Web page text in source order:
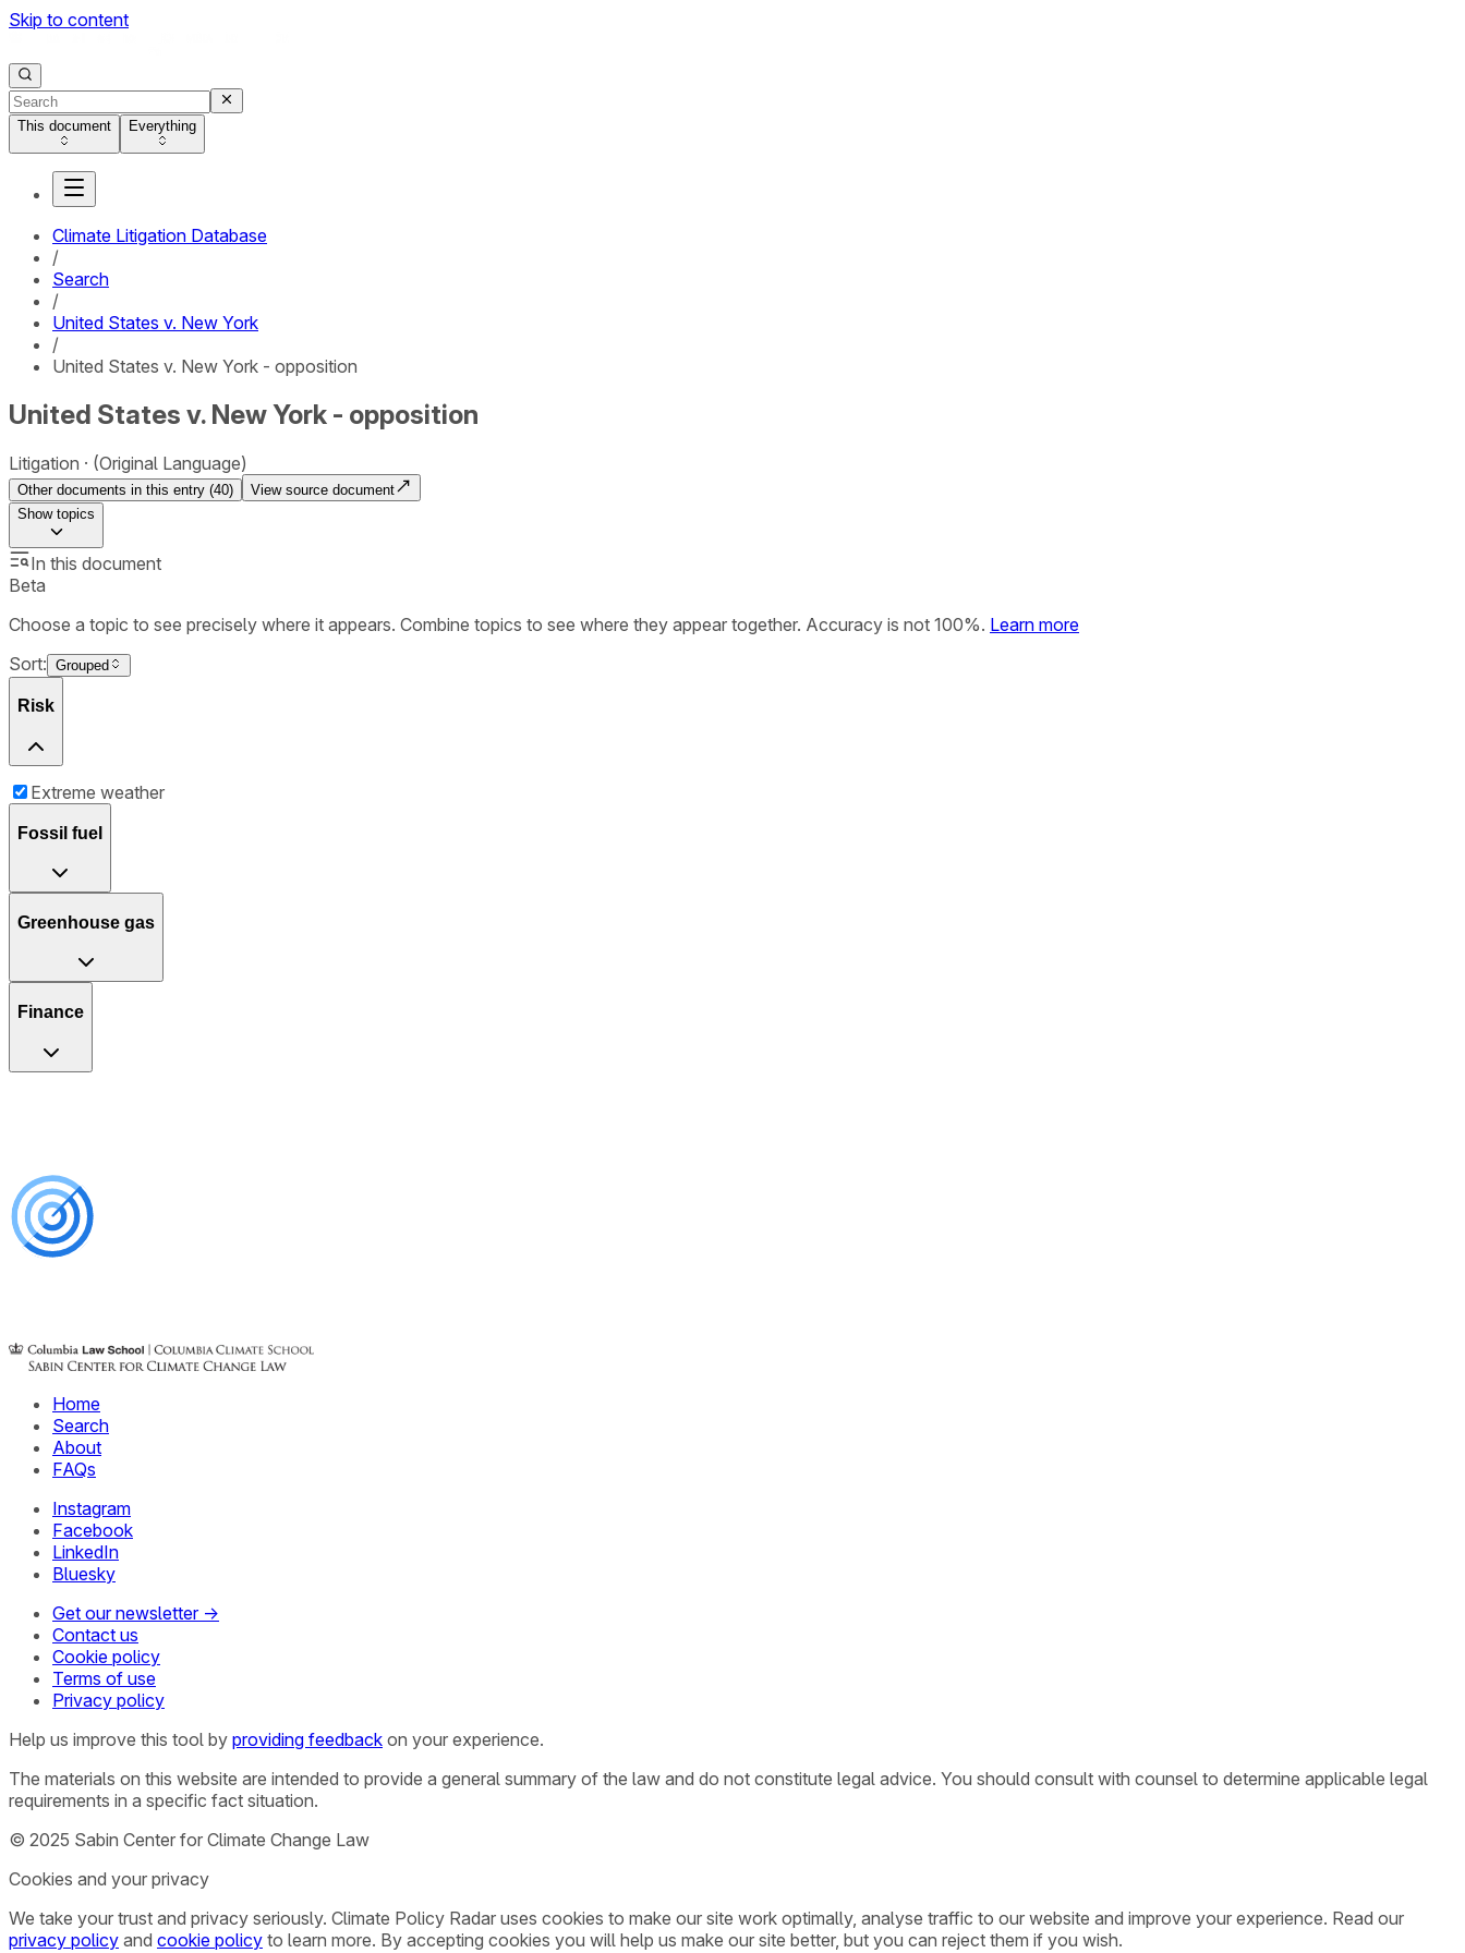
Skip to content
This document Everything
Climate Litigation Database
/
Search
/
United States v. New York
/
United States v. New York - opposition
United States v. New York - opposition
Litigation (Original Language)
Other documents in this entry (40)
View source document
Showtopics
In this document
Beta
Choose a topic to see precisely where it appears. Combine topics to see where they appear together. Accuracy is not 100%. Learn more
Sort: Grouped
Risk
Extreme weather
Fossil fuel
Greenhouse gas
Finance
Home
Search
About
FAQs
Instagram
Facebook
LinkedIn
Bluesky
Get our newsletter →
Contact us
Cookie policy
Terms of use
Privacy policy
Help us improve this tool by providing feedback on your experience.
The materials on this website are intended to provide a general summary of the law and do not constitute legal advice. You should consult with counsel to determine applicable legal
requirements in a specific fact situation.
© 2025 Sabin Center for Climate Change Law
Cookies and your privacy
We take your trust and privacy seriously. Climate Policy Radar uses cookies to make our site work optimally, analyse traffic to our website and improve your experience. Read our
privacy policy and cookie policy to learn more. By accepting cookies you will help us make our site better, but you can reject them if you wish.